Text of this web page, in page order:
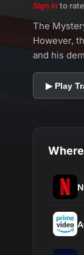
Sign in to
The
However,
and his
▶ Play